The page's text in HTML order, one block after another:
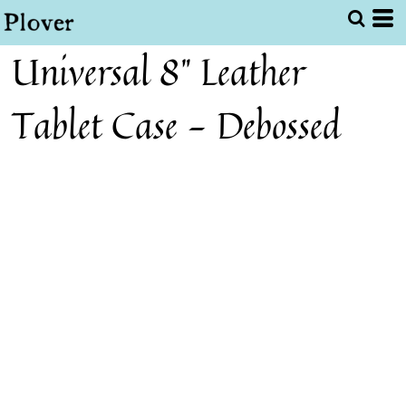
Universal 8" Leather
Tablet Case - Debossed